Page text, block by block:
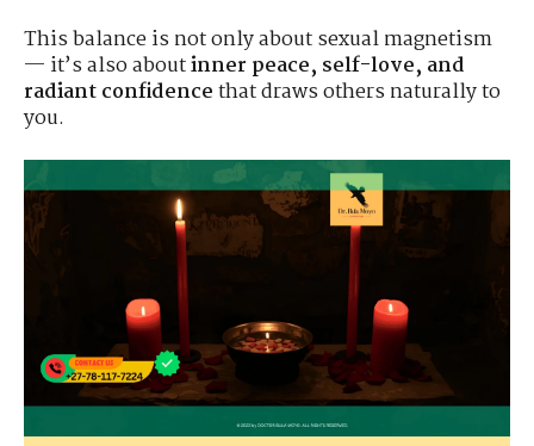
This balance is not only about sexual magnetism
— it’s also aboutinner peace, self-love, and
radiant confidencethat draws others naturally to
you.